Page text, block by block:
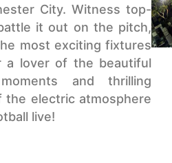
City. Witness top-
it out on the pitch,
most exciting fixtures
a lover of the beautiful
and thrilling
the electric atmosphere
live!